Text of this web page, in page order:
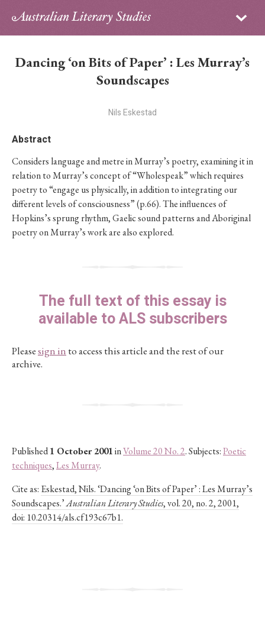
Sign in
Contributors
PhD Essay Prize
Dancing ‘on Bits of Paper’ : Les Murray’s
Soundscapes
Nils Eskestad
Abstract
Considers language and metre in Murray’s poetry, examining it in
relation to Murray’s concept of “Wholespeak” which requires
poetry to “engage us physically, in addition to integrating our
different levels of consciousness” (p.66). The influences of
Hopkins’s sprung rhythm, Gaelic sound patterns and Aboriginal
poetry on Murray’s work are also explored.
The full text of this essay is
available to ALS subscribers
Pleasesign in to access this article and the rest of our
archive.
Published1 October 2001inVolume 20 No. 2. Subjects:Poetic
techniques,Les Murray.
Cite as: Eskestad, Nils. ‘Dancing ‘on Bits of Paper’ : Les Murray’s
Soundscapes.’Australian Literary Studies, vol. 20, no. 2, 2001,
doi: 10.20314/als.cf193c67b1.